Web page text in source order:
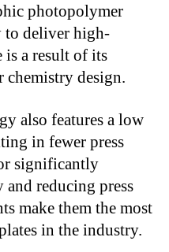
photopolymer
to deliver high-
a result of its
chemistry design.
also features a low
in fewer press
significantly
reducing press
make them the most
in the industry.